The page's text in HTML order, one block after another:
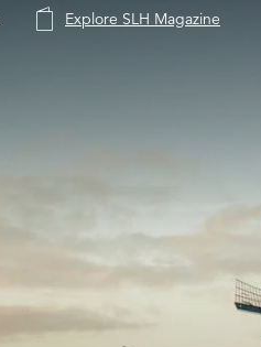
Explore SLH Magazine